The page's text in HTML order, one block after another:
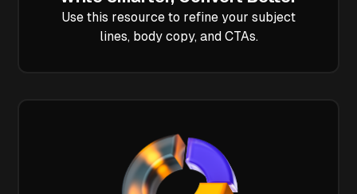
Use this resource to refine your subject
lines, body copy, and CTAs.